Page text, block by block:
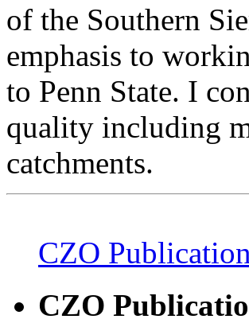
of the Southern
emphasis to
to Penn State. I
quality including
catchments.
CZO
CZO